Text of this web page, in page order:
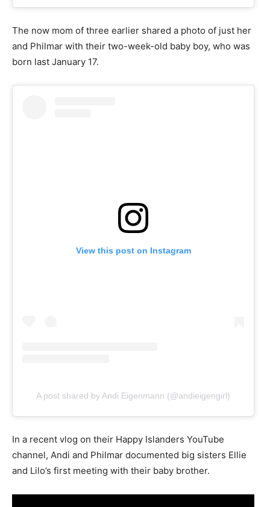
The now mom of three earlier shared a photo of just her
and Philmar with their two-week-old baby boy, who was
born last January 17.
View this post on Instagram
A post shared by Andi Eigenmann (@andieigengirl)
In a recent vlog on their Happy Islanders YouTube
channel, Andi and Philmar documented big sisters Ellie
and Lilo’s first meeting with their baby brother.